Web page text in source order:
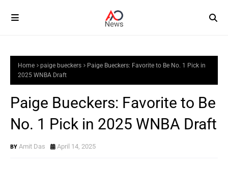
Home paige bueckers
Paige Bueckers: Favorite to Be No. 1 Pick in
2025 WNBA Draft
Paige Bueckers: Favorite to Be
No. 1 Pick in 2025 WNBA Draft
Amit Das April 14, 2025